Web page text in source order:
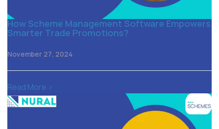
How Scheme Management Software Empowers
Smarter Trade Promotions?
November 27, 2024
Read More >